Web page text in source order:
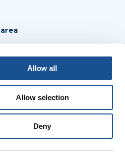
Allow all
Allow selection
Deny
Policy